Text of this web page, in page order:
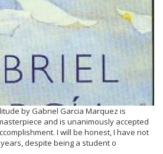
by Gabriel Garcia Marquez is
and is unanimously accepted
I will be honest, I have not
despite being a student o